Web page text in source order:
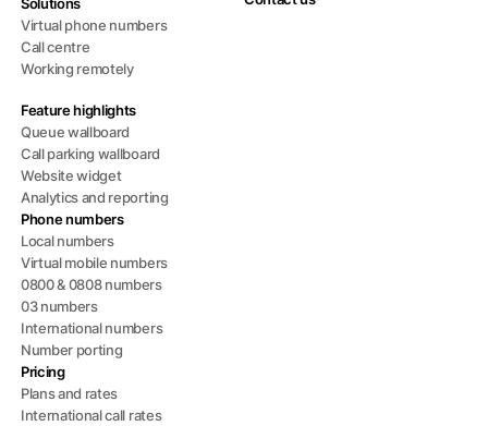
Virtual phone numbers
Call centre
Working remotely
Feature highlights
Queue wallboard
Call parking wallboard
Website widget
Analytics and reporting
Phone numbers
Local numbers
Virtual mobile numbers
0800 & 0808 numbers
03 numbers
International numbers
Number porting
Pricing
Plans and rates
International call rates